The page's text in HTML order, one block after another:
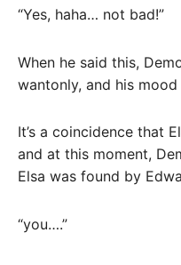
“Yes, haha… not bad!”
When he said this,
wantonly, and his
It’s a coincidence that
and at this moment,
Elsa was found by
“you….”